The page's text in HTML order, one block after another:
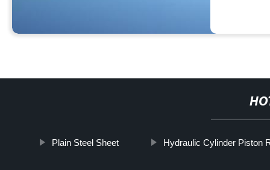
Plain Steel Sheet Hydraulic Cylinder Piston